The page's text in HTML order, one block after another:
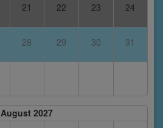
21 22 23 24
28 29 30 31
August 2027